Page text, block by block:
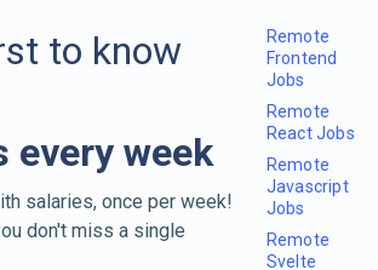
to know
every week
salaries, once per week!
don't miss a single
Remote
Frontend
Jobs
Remote
React Jobs
Remote
Javascript
Jobs
Remote
Svelte